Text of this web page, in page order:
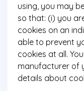
using, you may
so that: (i) you
cookies on an
able to prevent
cookies at all.
manufacturer of
details about